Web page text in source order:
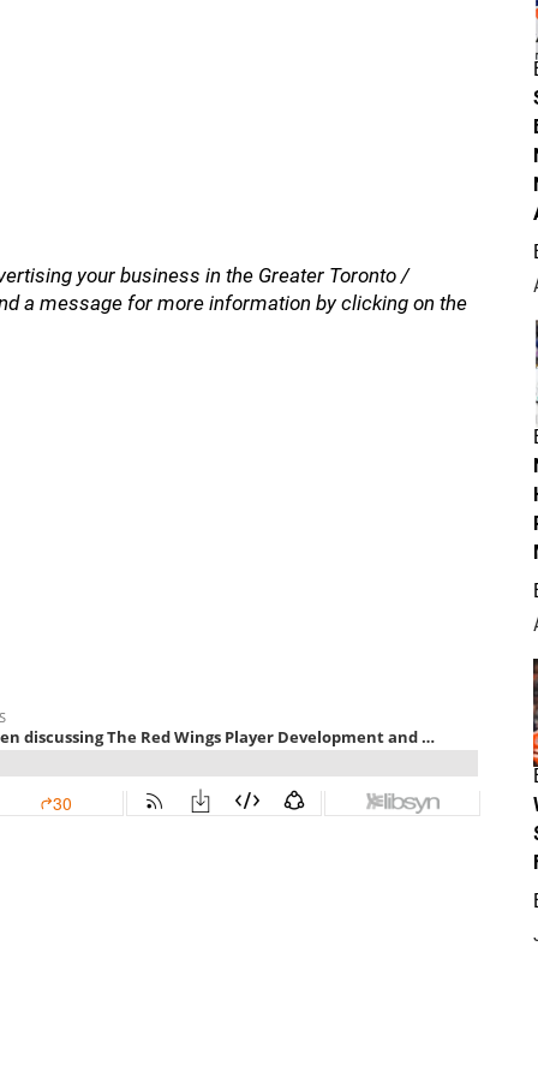
your business in the Greater Toronto /
a message for more information by clicking on the